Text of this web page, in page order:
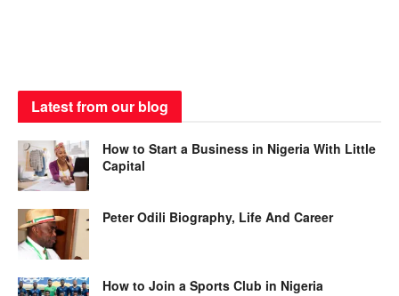
Latest from our blog
How to Start a Business in Nigeria With Little
Capital
Peter Odili Biography, Life And Career
How to Join a Sports Club in Nigeria